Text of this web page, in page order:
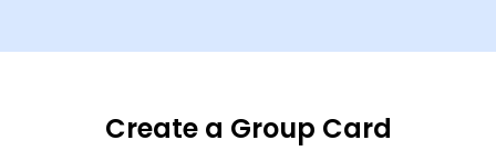
Create a Group Card